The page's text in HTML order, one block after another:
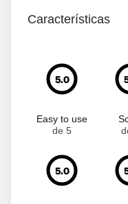
Características
5.0
Easy to use
de 5
5.0